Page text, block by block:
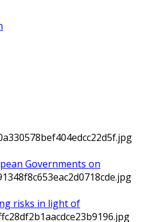
Governments on
risks in light of